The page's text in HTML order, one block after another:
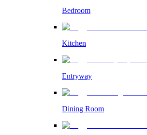
Bedroom
Kitchen
Entryway
Dining Room